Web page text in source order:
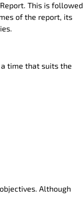
This is followed
of the report, its
time that suits the
Although